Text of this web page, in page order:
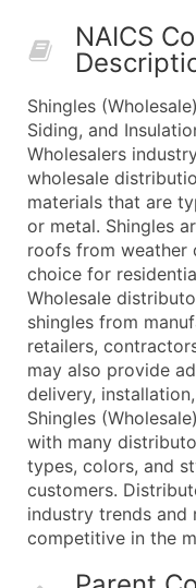
What's
Contact
Job Title
Full Business
Business
Industry
Sales Volume
Employee
Website
Years in
Location
Modeled
Public /
Latitude /
...and more
Boost Your
Enhance your
NAICS
Shingles
Siding, and
Wholesalers
wholesale
materials that are
or metal. Shingles
roofs from weather
choice for
Wholesale
shingles from
retailers,
may also provide
delivery,
Shingles
with many
types, colors, and
customers.
industry trends and
competitive in the